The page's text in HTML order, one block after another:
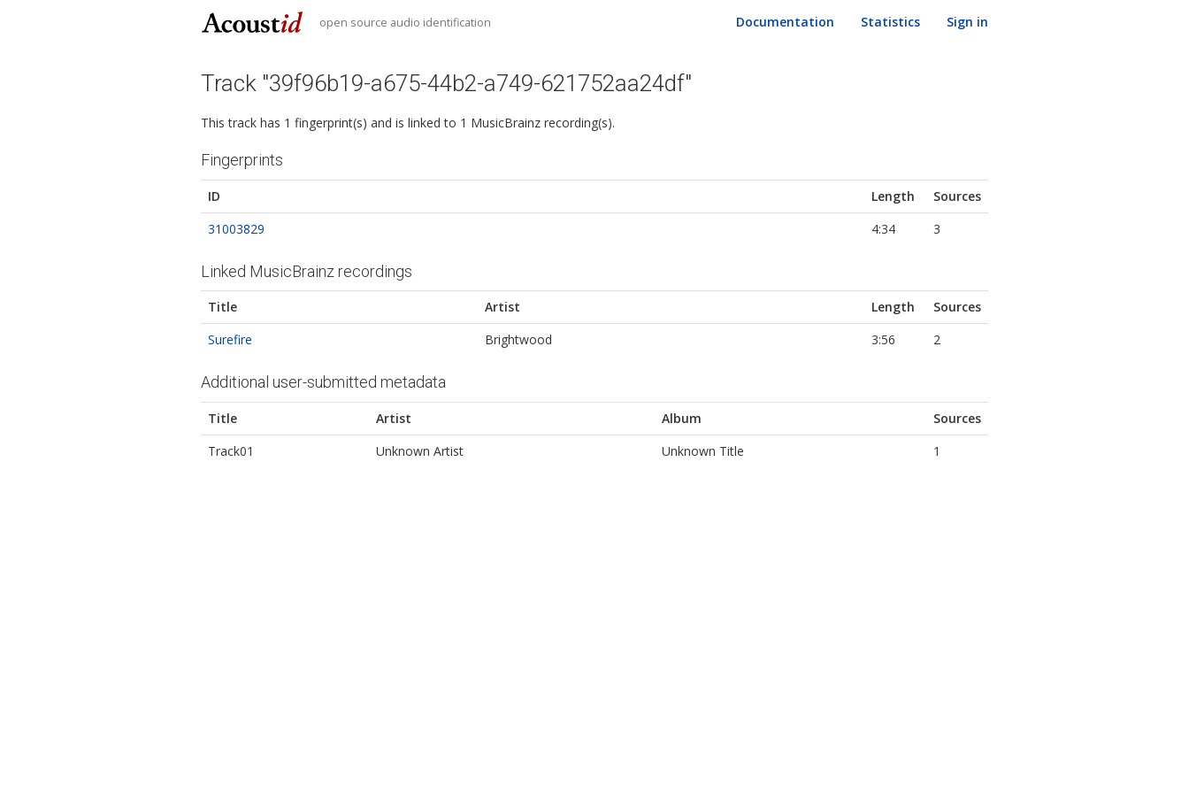
open source audio identification Documentation Statistics Sign in
Track "39f96b19-a675-44b2-a749-621752aa24df"
This track has 1 fingerprint(s) and is linked to 1 MusicBrainz recording(s).
Fingerprints
ID Length
Sources
31003829
4:34 3
Linked MusicBrainz recordings
Title Artist Length
Sources
Surefire
Brightwood 3:56 2
Additional user-submitted metadata
Title Artist Album
Sources
Track01
Unknown Artist Unknown Title 1